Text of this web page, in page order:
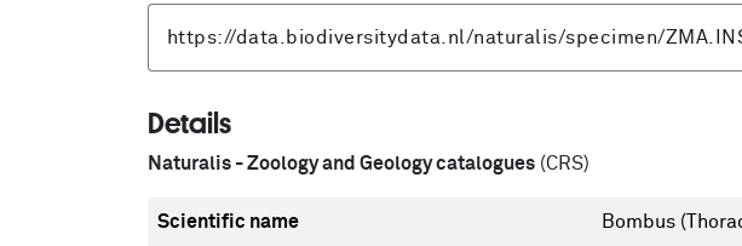
Details
Naturalis - Zoology and Geology catalogues (CRS)
Scientific name Bombus